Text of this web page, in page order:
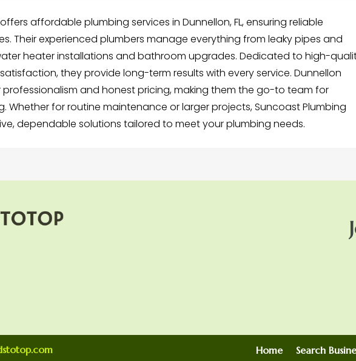
affordable plumbing services in Dunnellon, FL, ensuring reliable
Their experienced plumbers manage everything from leaky pipes and
heater installations and bathroom upgrades. Dedicated to high-
they provide long-term results with every service. Dunnellon
professionalism and honest pricing, making them the go-to team for
Whether for routine maintenance or larger projects, Suncoast Plumbing
dependable solutions tailored to meet your plumbing needs.
Home Search